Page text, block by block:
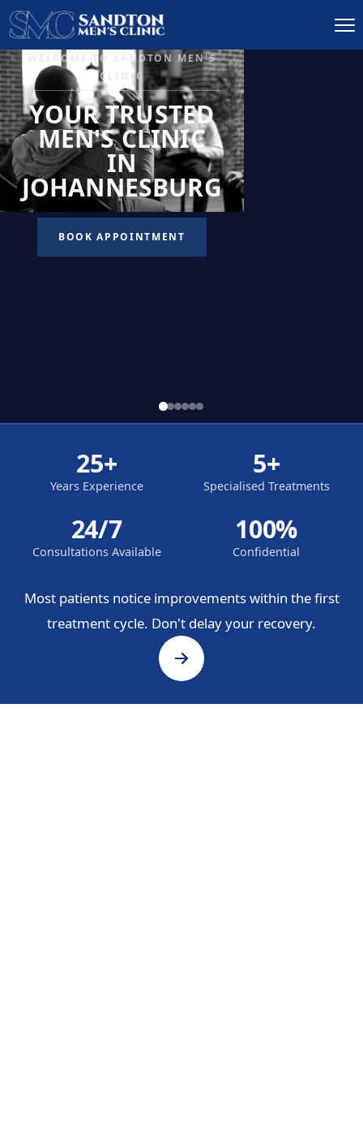
IGNITE DESIRE, AND
RECLAIM PASSION
LOW
LIBIDO
TREATMENT
READ MORE
25+
Years Experience
5+
Specialised Treatments
24/7
Consultations Available
100%
Confidential
Most patients notice improvements within the first
treatment cycle. Don't delay your recovery.